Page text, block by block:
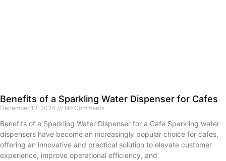
Benefits of a Sparkling Water Dispenser for Cafes
December 12, 2024 No Comments
Benefits of a Sparkling Water Dispenser for a Cafe Sparkling water
dispensers have become an increasingly popular choice for cafes,
offering an innovative and practical solution to elevate customer
experience, improve operational efficiency, and